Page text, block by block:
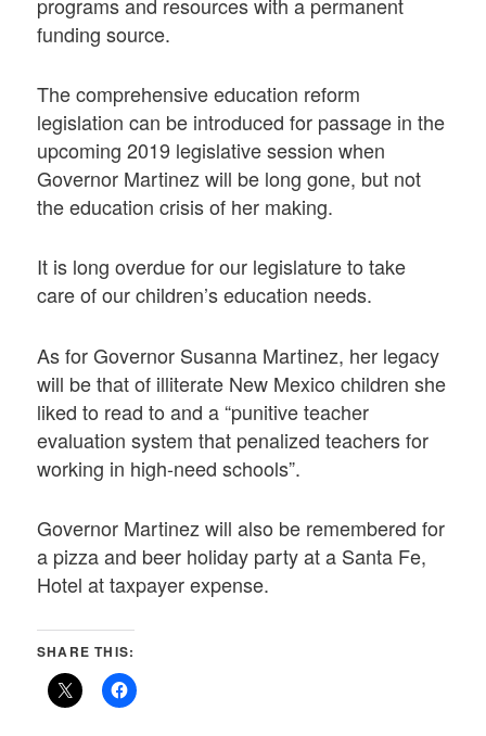
funding source.
The comprehensive education reform
legislation can be introduced for passage in the
upcoming 2019 legislative session when
Governor Martinez will be long gone, but not
the education crisis of her making.
It is long overdue for our legislature to take
care of our children’s education needs.
As for Governor Susanna Martinez, her legacy
will be that of illiterate New Mexico children she
liked to read to and a “punitive teacher
evaluation system that penalized teachers for
working in high-need schools”.
Governor Martinez will also be remembered for
a pizza and beer holiday party at a Santa Fe,
Hotel at taxpayer expense.
SHARE THIS: